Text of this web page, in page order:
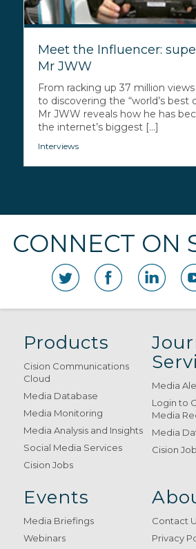
Meet the Influencer:
Mr JWW
From racking up 37 million
to discovering the “world’s best
Mr JWW reveals how he has
the internet’s biggest [...]
Interviews
CONNECT ON
Products
Cision Communications
Cloud
Media Database
Media Monitoring
Media Analysis and Insights
Social Media Services
Cision Jobs
Media
Login to
Media
Media
Cision
Events
Media Briefings
Webinars
Contact
Privacy